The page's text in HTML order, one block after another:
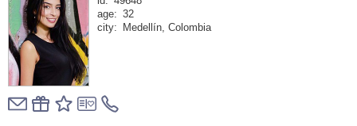
age: 32
city:
Medellín, Colombia